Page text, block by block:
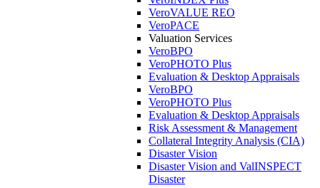
VeroVALUE REO
VeroPACE
Valuation Services
VeroBPO
VeroPHOTO Plus
Evaluation & Desktop Appraisals
VeroBPO
VeroPHOTO Plus
Evaluation & Desktop Appraisals
Risk Assessment & Management
Collateral Integrity Analysis (CIA)
Disaster Vision
Disaster Vision and ValINSPECT
Disaster